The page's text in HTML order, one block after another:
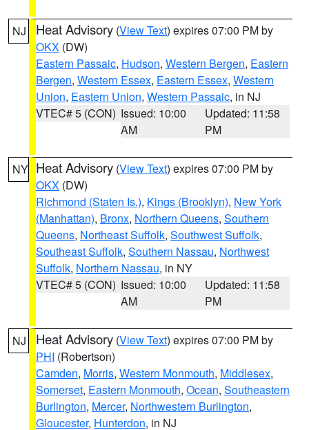
NJ Heat Advisory (View Text) expires 07:00 PM by
OKX (DW)
Eastern Passaic, Hudson, Western Bergen, Eastern
Bergen, Western Essex, Eastern Essex, Western
Union, Eastern Union, Western Passaic, in NJ
VTEC# 5 (CON) Issued: 10:00
AM
Updated: 11:58
PM
NY Heat Advisory (View Text) expires 07:00 PM by
OKX (DW)
Richmond (Staten Is.), Kings (Brooklyn), New York
(Manhattan), Bronx, Northern Queens, Southern
Queens, Northeast Suffolk, Southwest Suffolk,
Southeast Suffolk, Southern Nassau, Northwest
Suffolk, Northern Nassau, in NY
VTEC# 5 (CON) Issued: 10:00
AM
Updated: 11:58
PM
NJ Heat Advisory (View Text) expires 07:00 PM by
PHI (Robertson)
Camden, Morris, Western Monmouth, Middlesex,
Somerset, Eastern Monmouth, Ocean, Southeastern
Burlington, Mercer, Northwestern Burlington,
Gloucester, Hunterdon, in NJ